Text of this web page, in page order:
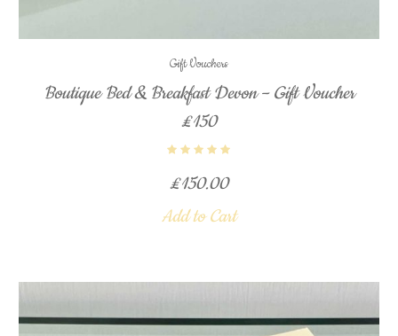
Gift Vouchers
Boutique Bed & Breakfast Devon – Gift Voucher
£150
£150.00
Add to Cart